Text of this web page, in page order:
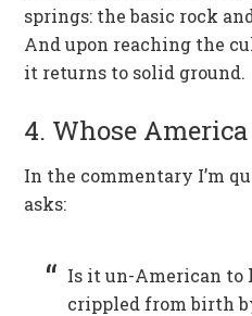
springs: the basic rock
And upon reaching the
it returns to solid ground.
4. Whose
In the commentary I’m
asks:
Is it un-American to
crippled from birth